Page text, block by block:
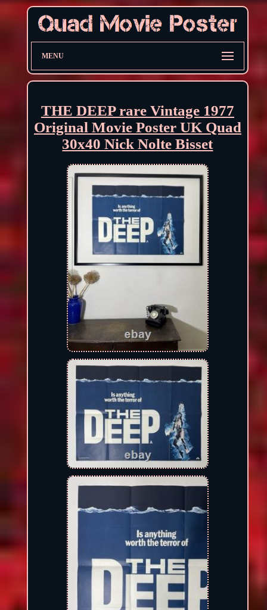
MENU
THE DEEP rare Vintage 1977
Original Movie Poster UK Quad
30x40 Nick Nolte Bisset